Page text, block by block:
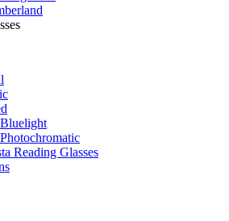
Reading Glasses